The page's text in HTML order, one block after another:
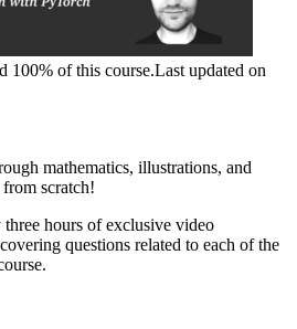
100% of this course.Last updated on
mathematics, illustrations, and
scratch!
hours of exclusive video
questions related to each of the